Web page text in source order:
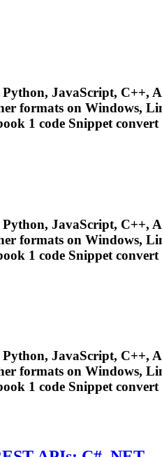
JavaScript, C++,
formats on Windows,
1 code Snippet
JavaScript, C++,
formats on Windows,
1 code Snippet
JavaScript, C++,
formats on Windows,
1 code Snippet